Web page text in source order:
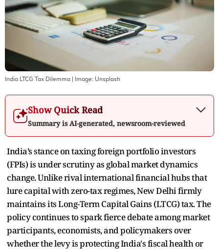
India LTCG Tax Dilemma | Image: Unsplash
Show Quick Read
Summary is AI-generated, newsroom-reviewed
India’s stance on taxing foreign portfolio investors
(FPIs) is under scrutiny as global market dynamics
change. Unlike rival international financial hubs that
lure capital with zero-tax regimes, New Delhi firmly
maintains its Long-Term Capital Gains (LTCG) tax. The
policy continues to spark fierce debate among market
participants, economists, and policymakers over
whether the levy is protecting India's fiscal health or